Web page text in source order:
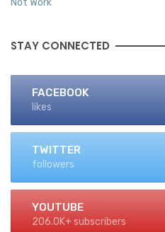
STAY CONNECTED
FACEBOOK
likes
TWITTER
followers
YOUTUBE
206.0K+ subscribers